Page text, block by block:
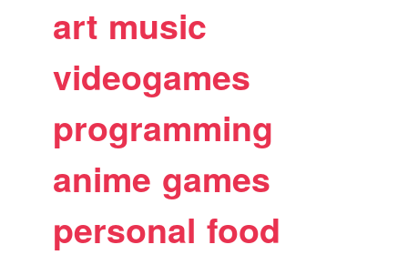
art music
videogames
programming
anime games
personal food